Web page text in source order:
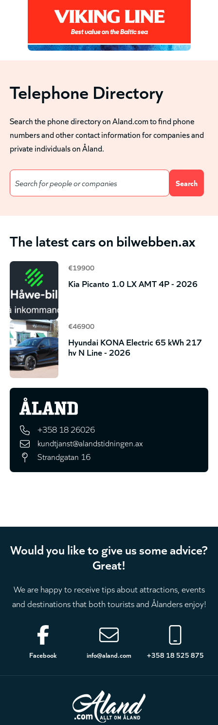
Telephone Directory
Search the phone directory on Aland.com to find phone
numbers and other contact information for companies and
private individuals on Åland.
The latest cars on bilwebben.ax
€19900
Kia Picanto 1.0 LX AMT 4P - 2026
€46900
Hyundai KONA Electric 65 kWh 217
hv N Line - 2026
+358 18 26026
kundtjanst@alandstidningen.ax
Strandgatan 16
Would you like to give us some advice?
Great!
We are happy to receive tips about attractions, events
and destinations that both tourists and Ålanders enjoy!
Footer
Facebook info@aland.com +358 18 525 875